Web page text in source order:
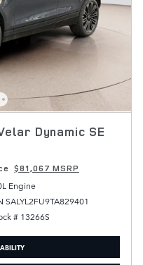
Dynamic SE
$81,067 MSRP
Engine
SALYL2FU9TA829401
# 13266S